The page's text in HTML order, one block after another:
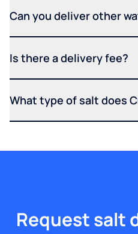
Can you deliver other
Is there a delivery fee?
What type of salt does
Request salt